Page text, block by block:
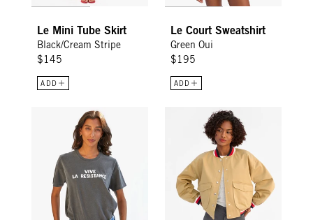
Le Mini Tube Skirt
Black/Cream Stripe
$145
ADD
Le Court Sweatshirt
Green Oui
$195
ADD
Original Tee - Faded Black w/ Cream Vive La Resistance
Dominique Jacket - Khaki